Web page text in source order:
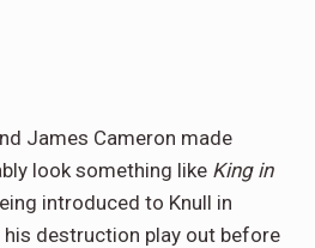
James Cameron made
look something like King in
introduced to Knull in
destruction play out before